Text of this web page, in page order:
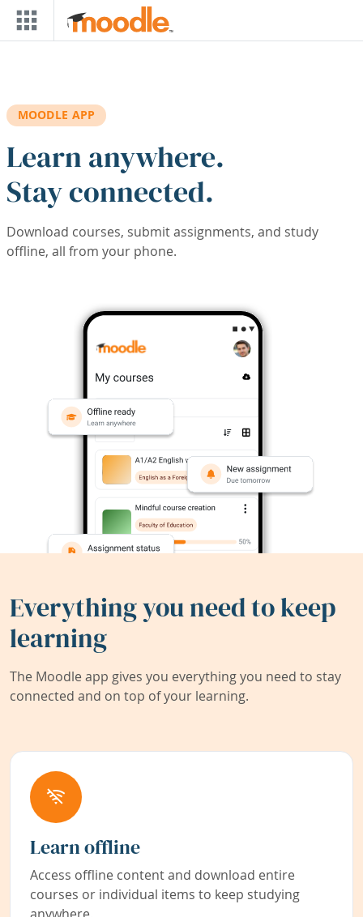
Skip to main content
MOODLE APP
Learn anywhere.
Stay connected.
Download courses, submit assignments, and study
offline, all from your phone.
Everything you need to keep
learning
The Moodle app gives you everything you need to stay
connected and on top of your learning.
Learn offline
Access offline content and download entire
courses or individual items to keep studying